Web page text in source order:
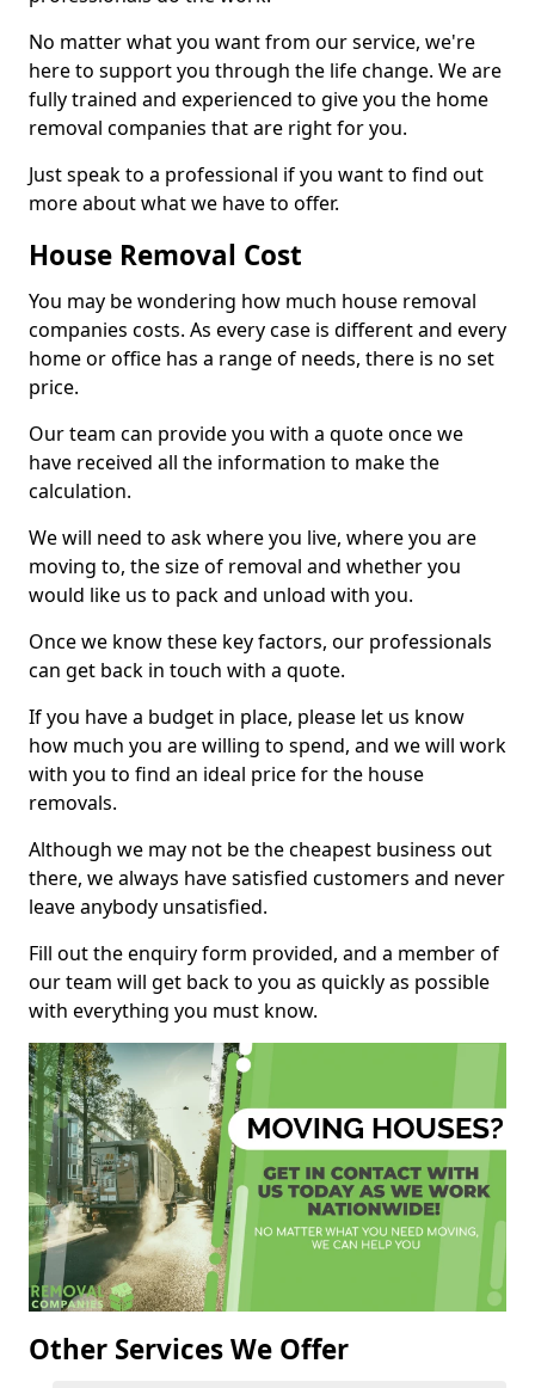
No matter what you want from our service, we're
here to support you through the life change. We are
fully trained and experienced to give you the home
removal companies that are right for you.
Just speak to a professional if you want to find out
more about what we have to offer.
House Removal Cost
You may be wondering how much house removal
companies costs. As every case is different and every
home or office has a range of needs, there is no set
price.
Our team can provide you with a quote once we
have received all the information to make the
calculation.
We will need to ask where you live, where you are
moving to, the size of removal and whether you
would like us to pack and unload with you.
Once we know these key factors, our professionals
can get back in touch with a quote.
If you have a budget in place, please let us know
how much you are willing to spend, and we will work
with you to find an ideal price for the house
removals.
Although we may not be the cheapest business out
there, we always have satisfied customers and never
leave anybody unsatisfied.
Fill out the enquiry form provided, and a member of
our team will get back to you as quickly as possible
with everything you must know.
Other Services We Offer